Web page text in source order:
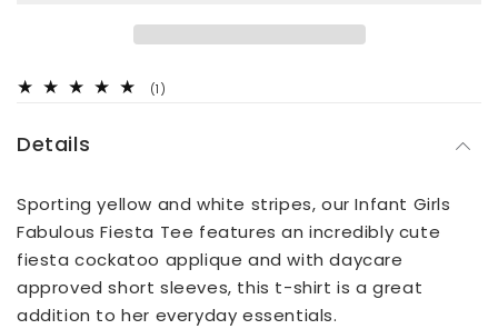
(1)
Details
Sporting yellow and white stripes, our Infant Girls
Fabulous Fiesta Tee features an incredibly cute
fiesta cockatoo applique and with daycare
approved short sleeves, this t-shirt is a great
addition to her everyday essentials.